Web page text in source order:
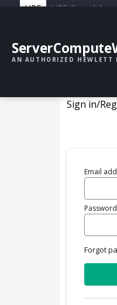
HPE HPE Greenlake
AN AUTHORIZED HEWLETT
Sign in/
Email
Password
Forgot